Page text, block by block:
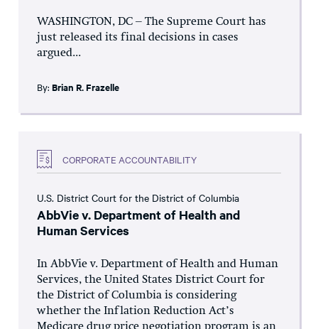
WASHINGTON, DC – The Supreme Court has
just released its final decisions in cases
argued...
By: Brian R. Frazelle
CORPORATE ACCOUNTABILITY
U.S. District Court for the District of Columbia
AbbVie v. Department of Health and
Human Services
In AbbVie v. Department of Health and Human
Services, the United States District Court for
the District of Columbia is considering
whether the Inflation Reduction Act’s